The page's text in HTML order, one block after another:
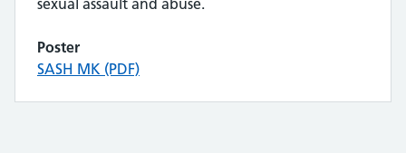
sexual assault and abuse.
Poster
SASH MK (PDF)